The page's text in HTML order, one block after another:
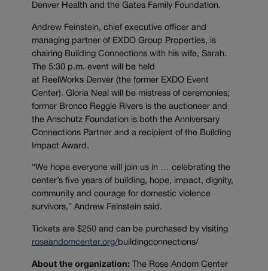
Denver Health and the Gates Family Foundation.
Andrew Feinstein, chief executive officer and
managing partner of EXDO Group Properties, is
chairing Building Connections with his wife, Sarah.
The 5:30 p.m. event will be held
at ReelWorks Denver (the former EXDO Event
Center). Gloria Neal will be mistress of ceremonies;
former Bronco Reggie Rivers is the auctioneer and
the Anschutz Foundation is both the Anniversary
Connections Partner and a recipient of the Building
Impact Award.
“We hope everyone will join us in … celebrating the
center’s five years of building, hope, impact, dignity,
community and courage for domestic violence
survivors,” Andrew Feinstein said.
Tickets are $250 and can be purchased by visiting
roseandomcenter.org/ buildingconnections/
About the organization:
The Rose Andom Center